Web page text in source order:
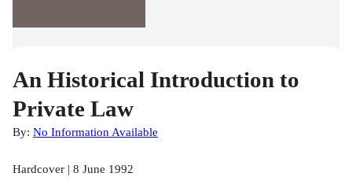
An Historical Introduction to
Private Law
By: No Information Available
Hardcover | 8 June 1992